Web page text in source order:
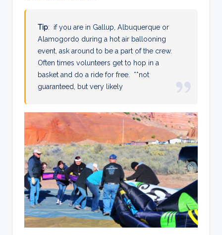
Tip: if you are in Gallup, Albuquerque or
Alamogordo during a hot air ballooning
event, ask around to be a part of the crew.
Often times volunteers get to hop in a
basket and do a ride for free. **not
guaranteed, but very likely